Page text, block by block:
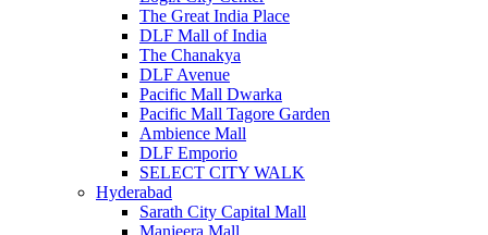
The Great India Place
DLF Mall of India
The Chanakya
DLF Avenue
Pacific Mall Dwarka
Pacific Mall Tagore Garden
Ambience Mall
DLF Emporio
SELECT CITY WALK
Hyderabad
Sarath City Capital Mall
Manjeera Mall